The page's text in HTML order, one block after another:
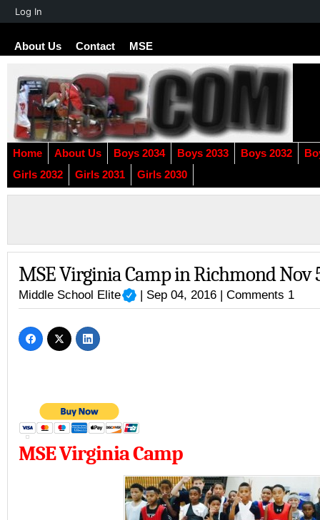
About Us Contact MSE
Home About Us Boys 2034 Boys 2033 Boys 2032
Girls 2032
Girls 2031 Girls 2030
MSE Virginia Camp in Richmond Nov
Middle School Elite | Sep 04, 2016 |Comments 1
MSE Virginia Camp
About
Log In